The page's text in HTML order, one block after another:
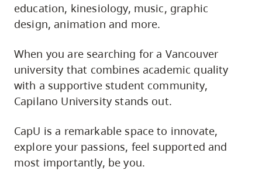
education, kinesiology, music, graphic
design, animation and more.
When you are searching for a Vancouver
university that combines academic quality
with a supportive student community,
Capilano University stands out.
CapU is a remarkable space to innovate,
explore your passions, feel supported and
most importantly, be you.